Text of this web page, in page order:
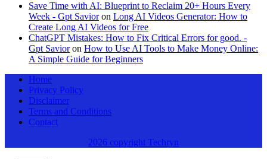
Save Time with AI: Blueprint to Reclaim 20+ Hours Every
Week - Gpt Savioron Long AI Videos Generator: How to
Create Long AI Videos for Free
ChatGPT Mistakes: How to Fix Critical Errors for good. -
Gpt Savioron How to Use AI Tools to Make Money Online:
A Simple Guide for Beginners
Home
Privacy Policy
Disclaimer
Terms and Conditions
Contact
2026 copyright Techryn